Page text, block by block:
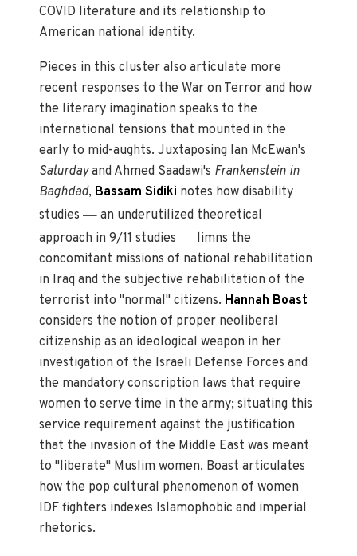
COVID literature and its relationship to
American national identity.
Pieces in this cluster also articulate more
recent responses to the War on Terror and how
the literary imagination speaks to the
international tensions that mounted in the
early to mid-aughts. Juxtaposing Ian McEwan's
Saturdayand Ahmed Saadawi's Frankenstein in
Baghdad, Bassam Sidiki notes how disability
studies— an underutilized theoretical
approach in 9/11 studies— limns the
concomitant missions of national rehabilitation
in Iraq and the subjective rehabilitation of the
terrorist into "normal" citizens. Hannah Boast
considers the notion of proper neoliberal
citizenship as an ideological weapon in her
investigation of the Israeli Defense Forces and
the mandatory conscription laws that require
women to serve time in the army; situating this
service requirement against the justification
that the invasion of the Middle East was meant
to "liberate" Muslim women, Boast articulates
how the pop cultural phenomenon of women
IDF fighters indexes Islamophobic and imperial
rhetorics.